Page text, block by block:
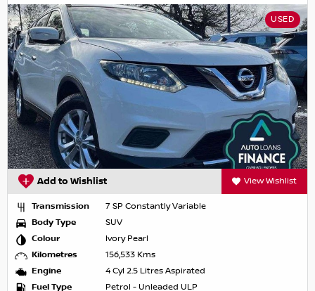
USED
Add to Wishlist View Wishlist
Transmission
7 SP Constantly Variable
Body Type
SUV
Colour
Ivory Pearl
Kilometres
156,533 Kms
Engine
4 Cyl 2.5 Litres Aspirated
Fuel Type
Petrol - Unleaded ULP